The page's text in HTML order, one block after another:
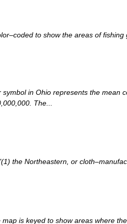
to show the areas of fishing
in Ohio represents the mean
The...
the Northeastern, or
is keyed to show areas where